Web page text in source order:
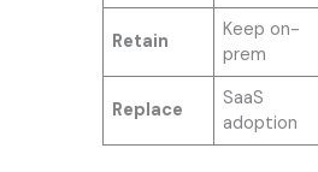
Retain
Keep on-
prem
Replace
SaaS
adoption